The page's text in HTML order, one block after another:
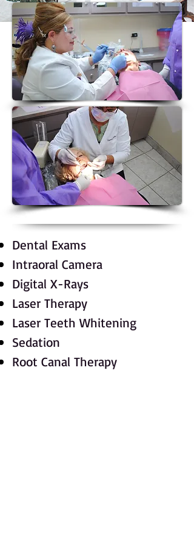
Dental Exams
Intraoral Camera
Digital X-Rays
Laser Therapy
Laser Teeth Whitening
Sedation
Root Canal Therapy